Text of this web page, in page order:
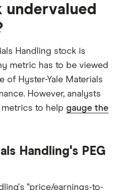
undervalued
Handling stock is
metric has to be viewed
Hyster-Yale Materials
However, analysts
to help gauge the
Handling's PEG
"price/earnings-to-